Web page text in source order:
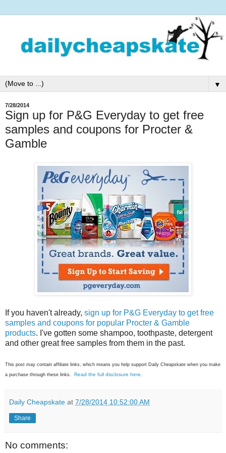
▼
7/28/2014
Sign up for P&G Everyday to get free
samples and coupons for Procter &
Gamble
If you haven't already, sign up for P&G Everyday to get free
samples and coupons for popular Procter & Gamble
products. I've gotten some shampoo, toothpaste, detergent
and other great free samples from them in the past.
This post may contain affiliate links, which means you help support Daily Cheapskate when you make
a purchase through these links. Read the full disclosure here
Daily Cheapskate at 7/28/2014 10:52:00 AM
Share
No comments: